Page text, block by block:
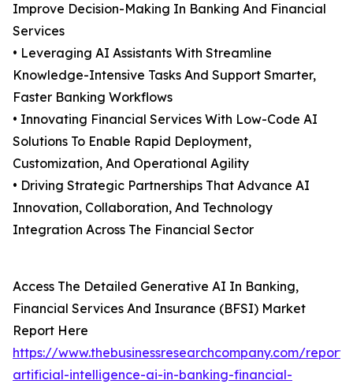
Improve Decision-Making In Banking And Financial
Services
• Leveraging AI Assistants With Streamline
Knowledge-Intensive Tasks And Support Smarter,
Faster Banking Workflows
• Innovating Financial Services With Low-Code AI
Solutions To Enable Rapid Deployment,
Customization, And Operational Agility
• Driving Strategic Partnerships That Advance AI
Innovation, Collaboration, And Technology
Integration Across The Financial Sector
Access The Detailed Generative AI In Banking,
Financial Services And Insurance (BFSI) Market
Report Here
https://www.thebusinessresearchcompany.com/
artificial-intelligence-ai-in-banking-financial-